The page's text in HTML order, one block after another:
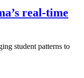
real-time
student patterns to